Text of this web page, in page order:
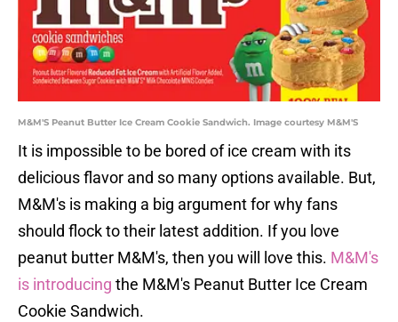
M&M'S Peanut Butter Ice Cream Cookie Sandwich. Image courtesy M&M'S
It is impossible to be bored of ice cream with its
delicious flavor and so many options available. But,
M&M's is making a big argument for why fans
should flock to their latest addition. If you love
peanut butter M&M's, then you will love this. M&M's
is introducing the M&M's Peanut Butter Ice Cream
Cookie Sandwich.